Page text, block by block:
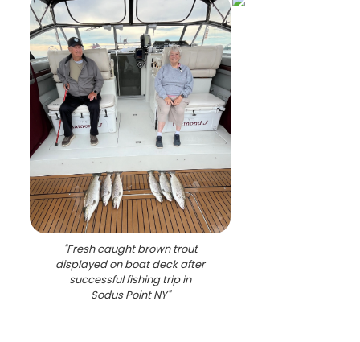
"Fresh caught brown trout
displayed on boat deck after
successful fishing trip in
Sodus Point NY"